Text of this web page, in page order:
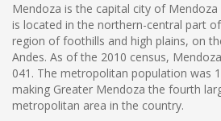
Mendoza is the capital city of
is located in the northern-central part
region of foothills and high plains, on
Andes. As of the 2010 census,
041. The metropolitan population was
making Greater Mendoza the fourth
metropolitan area in the country.